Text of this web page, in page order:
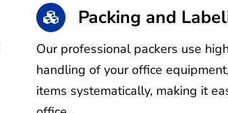
Packing and
Our professional packers use
handling of your office
items systematically, making it